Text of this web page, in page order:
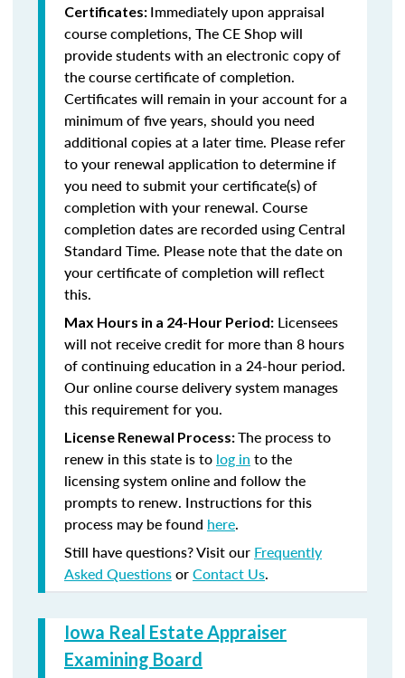
Certificates: Immediately upon appraisal
course completions, The CE Shop will
provide students with an electronic copy of
the course certificate of completion.
Certificates will remain in your account for a
minimum of five years, should you need
additional copies at a later time. Please refer
to your renewal application to determine if
you need to submit your certificate(s) of
completion with your renewal. Course
completion dates are recorded using Central
Standard Time. Please note that the date on
your certificate of completion will reflect
this.
Max Hours in a 24-Hour Period: Licensees
will not receive credit for more than 8 hours
of continuing education in a 24-hour period.
Our online course delivery system manages
this requirement for you.
License Renewal Process:The process to
renew in this state is to log in to the
licensing system online and follow the
prompts to renew. Instructions for this
process may be found here.
Still have questions? Visit our Frequently
Asked QuestionsorContact Us.
Iowa Real Estate Appraiser
Examining Board